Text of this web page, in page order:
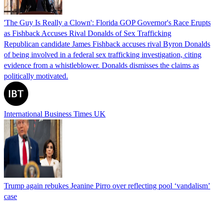
'The Guy Is Really a Clown': Florida GOP Governor's Race Erupts
as Fishback Accuses Rival Donalds of Sex Trafficking
Republican candidate James Fishback accuses rival Byron Donalds
of being involved in a federal sex trafficking investigation, citing
evidence from a whistleblower. Donalds dismisses the claims as
politically motivated.
International Business Times UK
Trump again rebukes Jeanine Pirro over reflecting pool ‘vandalism’
case